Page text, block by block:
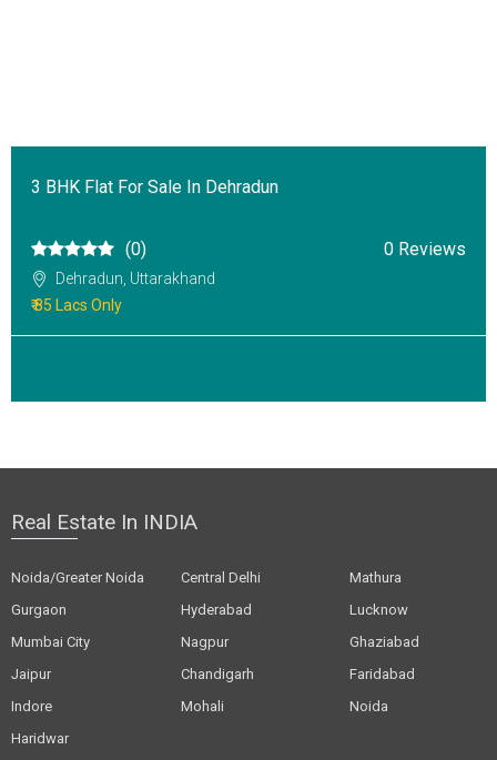
3 BHK Flat For Sale In Dehradun
(0) 0 Reviews
Dehradun, Uttarakhand
₹ 85 Lacs Only
Real Estate In INDIA
Noida/Greater Noida Central Delhi
Mathura
Gurgaon
Hyderabad
Lucknow
Mumbai City
Nagpur
Ghaziabad
Jaipur
Chandigarh
Faridabad
Indore
Mohali
Noida
Haridwar